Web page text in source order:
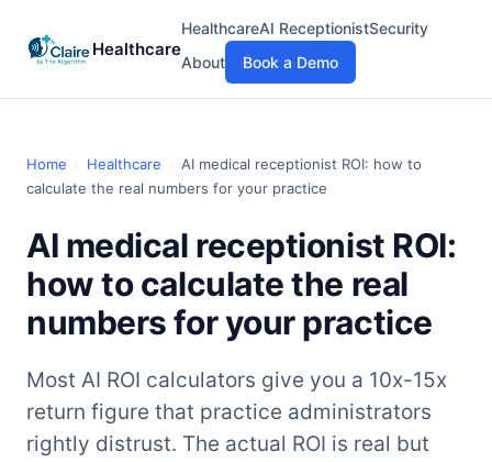
Healthcare
HealthcareAI ReceptionistSecurity
About
Book a Demo
Home › Healthcare ›
AI medical receptionist ROI: how to
calculate the real numbers for your practice
AI medical receptionist ROI:
how to calculate the real
numbers for your practice
Most AI ROI calculators give you a 10x-15x
return figure that practice administrators
rightly distrust. The actual ROI is real but